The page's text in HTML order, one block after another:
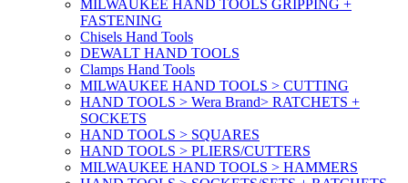
MILWAUKEE HAND TOOLS GRIPPING +
FASTENING
Chisels Hand Tools
DEWALT HAND TOOLS
Clamps Hand Tools
MILWAUKEE HAND TOOLS > CUTTING
HAND TOOLS > Wera Brand> RATCHETS +
SOCKETS
HAND TOOLS > SQUARES
HAND TOOLS > PLIERS/CUTTERS
MILWAUKEE HAND TOOLS > HAMMERS